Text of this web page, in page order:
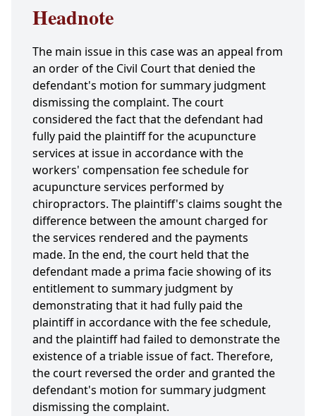
Headnote
The main issue in this case was an appeal from
an order of the Civil Court that denied the
defendant's motion for summary judgment
dismissing the complaint. The court
considered the fact that the defendant had
fully paid the plaintiff for the acupuncture
services at issue in accordance with the
workers' compensation fee schedule for
acupuncture services performed by
chiropractors. The plaintiff's claims sought the
difference between the amount charged for
the services rendered and the payments
made. In the end, the court held that the
defendant made a prima facie showing of its
entitlement to summary judgment by
demonstrating that it had fully paid the
plaintiff in accordance with the fee schedule,
and the plaintiff had failed to demonstrate the
existence of a triable issue of fact. Therefore,
the court reversed the order and granted the
defendant's motion for summary judgment
dismissing the complaint.